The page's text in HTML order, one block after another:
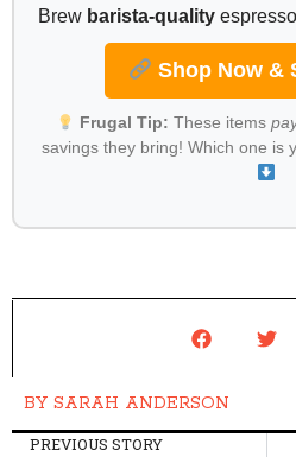
Brew barista-quality
Shop Now &
Frugal Tip: These items
savings they bring! Which one is
BY SARAH ANDERSON
PREVIOUS STORY